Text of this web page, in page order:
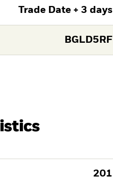
Trade Date + 3 days
BGLD5RF
201